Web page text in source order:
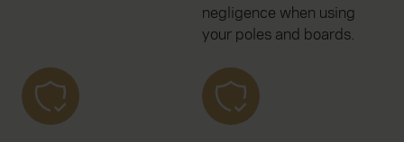
negligence when using
your poles and boards.